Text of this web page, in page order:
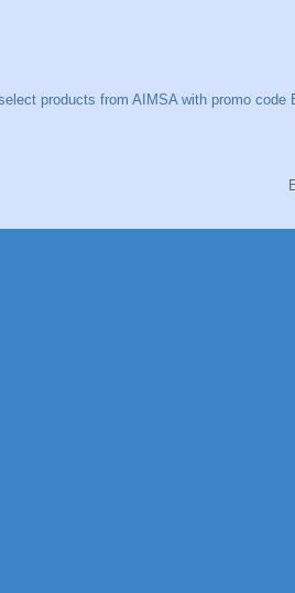
products from AIMSA with promo code